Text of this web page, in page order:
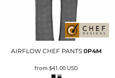
AIRFLOW CHEF PANTS 0P4M
from$41.00 USD